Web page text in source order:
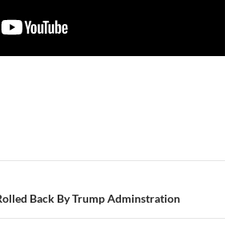
Back By Trump Adminstration